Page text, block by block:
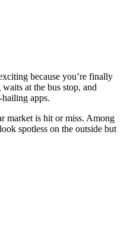
because you’re finally
at the bus stop, and
apps.
market is hit or miss. Among
spotless on the outside but